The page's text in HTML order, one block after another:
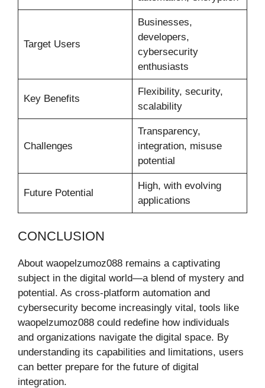
Target Users
Businesses,
developers,
cybersecurity
enthusiasts
Key Benefits
Flexibility, security,
scalability
Challenges
Transparency,
integration, misuse
potential
Future Potential
High, with evolving
applications
CONCLUSION
About waopelzumoz088 remains a captivating
subject in the digital world—a blend of mystery and
potential. As cross-platform automation and
cybersecurity become increasingly vital, tools like
waopelzumoz088 could redefine how individuals
and organizations navigate the digital space. By
understanding its capabilities and limitations, users
can better prepare for the future of digital
integration.